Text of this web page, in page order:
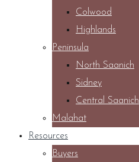
Colwood
Highlands
Peninsula
North Saanich
Sidney
Central Saanich
Malahat
Resources
Buyers